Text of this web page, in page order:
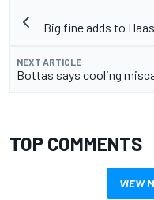
Big fine adds to
NEXT ARTICLE
Bottas says cooling
TOP COMMENTS
VIEW